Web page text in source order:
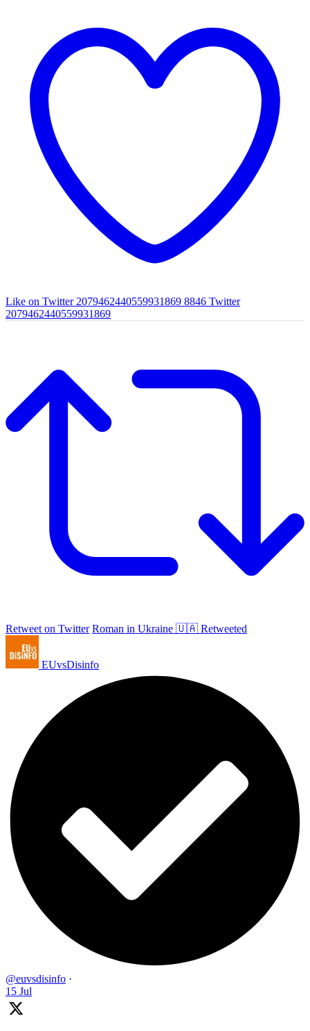
Like on Twitter 2079462440559931869 8846 Twitter
2079462440559931869
Retweet on Twitter Roman in Ukraine 🇺🇦 Retweeted
EUvsDisinfo
@euvsdisinfo ·
15 Jul